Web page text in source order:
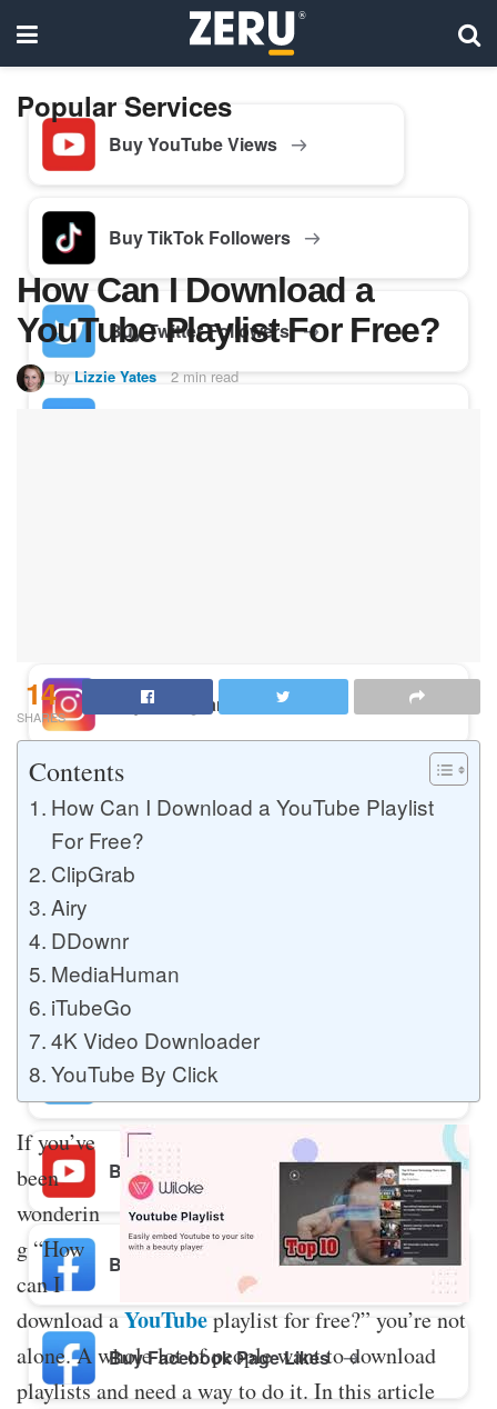
Popular Services
Buy YouTube Views
Buy TikTok Followers
Buy Twitter Followers
Buy Instagram Views
Buy TikTok Views
Buy Instagram Comments
Buy YouTube Likes
Buy Twitter Likes
Buy YouTube Comments
Buy Facebook Views
Buy Facebook Page Likes
How Can I Download a
YouTube Playlist For Free?
by Lizzie Yates 2 min read
14
SHARES
Contents
How Can I Download a YouTube Playlist
For Free?
ClipGrab
Airy
DDownr
MediaHuman
iTubeGo
4K Video Downloader
YouTube By Click
If you’ve
been
wonderin
g “How
can I
download aYouTubeplaylist for free?” you’re not
alone. A whole lot of people want to download
playlists and need a way to do it. In this article